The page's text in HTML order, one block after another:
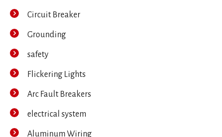
Circuit Breaker
Grounding
safety
Flickering Lights
Arc Fault Breakers
electrical system
Aluminum Wiring